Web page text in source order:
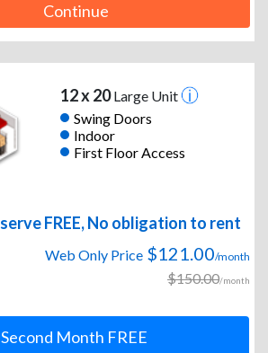
Continue
12 x 20Large Unit
Swing Doors
Indoor
First Floor Access
FREE, No obligation to rent
Web Only Price $121.00/month
$150.00/month
Second Month FREE